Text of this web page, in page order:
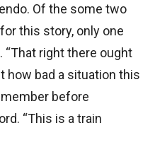
Of the some two
this story, only one
“That right there ought
how bad a situation this
before
“This is a train